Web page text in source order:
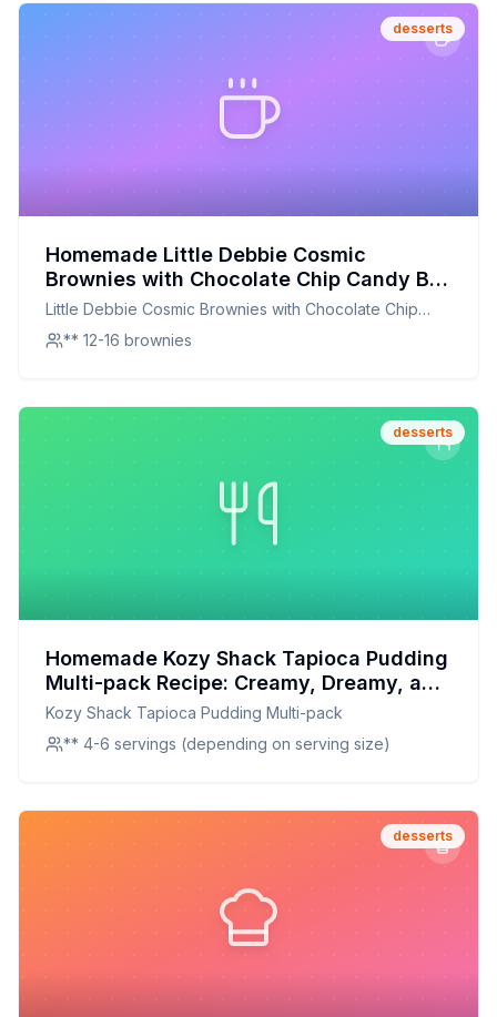
desserts
Homemade Little Debbie Cosmic
Brownies with Chocolate Chip Candy Big
Pack by Little Debbie Recipe: Better
Taste, Better Nutrition
Little Debbie Cosmic Brownies with Chocolate Chip
Candy Big Pack by Little Debbie
** 12-16 brownies
desserts
Homemade Kozy Shack Tapioca Pudding
Multi-pack Recipe: Creamy, Dreamy, and
Better for You
Kozy Shack Tapioca Pudding Multi-pack
** 4-6 servings (depending on serving size)
desserts